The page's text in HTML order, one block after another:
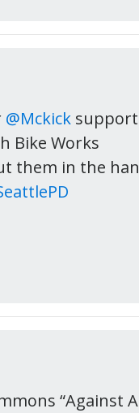
@Mckick
Bike Works
them in the
“Against